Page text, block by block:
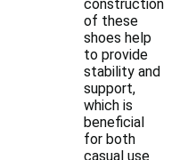
construction
of these
shoes help
to provide
stability and
support,
which is
beneficial
for both
casual use